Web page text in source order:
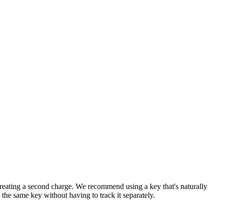
a second charge. We recommend using a key that's naturally
same key without having to track it separately.